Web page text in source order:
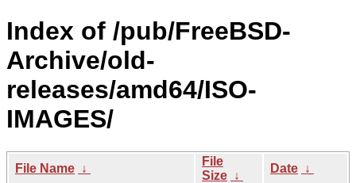
Index of /pub/FreeBSD-
Archive/old-
releases/amd64/ISO-
IMAGES/
File Name ↓
File
Size ↓
Date ↓